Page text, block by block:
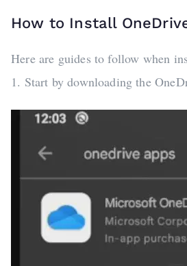
How to Install
Here are guides to follow when
1. Start by downloading the